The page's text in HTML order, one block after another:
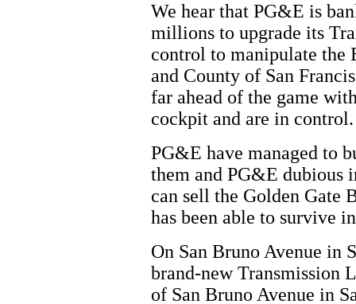
We hear that PG&E is
millions to upgrade its
control to manipulate the
and County of San
far ahead of the game
cockpit and are in control.
PG&E have managed to
them and PG&E dubious
can sell the Golden Gate
has been able to survive
On San Bruno Avenue in
brand-new Transmission
of San Bruno Avenue in